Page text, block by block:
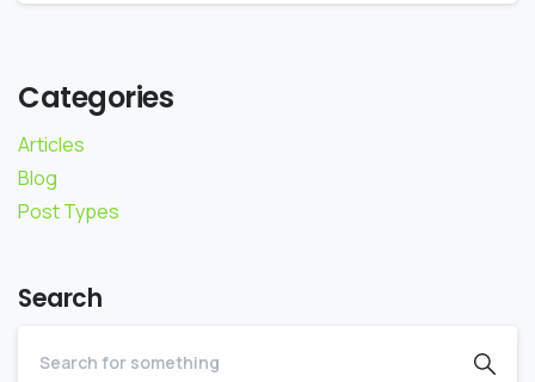
Categories
Articles
Blog
Post Types
Search